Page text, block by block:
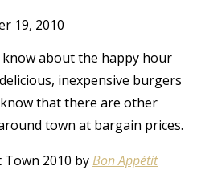
19, 2010
about the happy hour
inexpensive burgers
that there are other
town at bargain prices.
Town 2010 byBon Appétit